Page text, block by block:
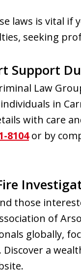
laws is vital if
seeking
Support
Law
in
with care
8104or by
those
of
globally,
Discover a